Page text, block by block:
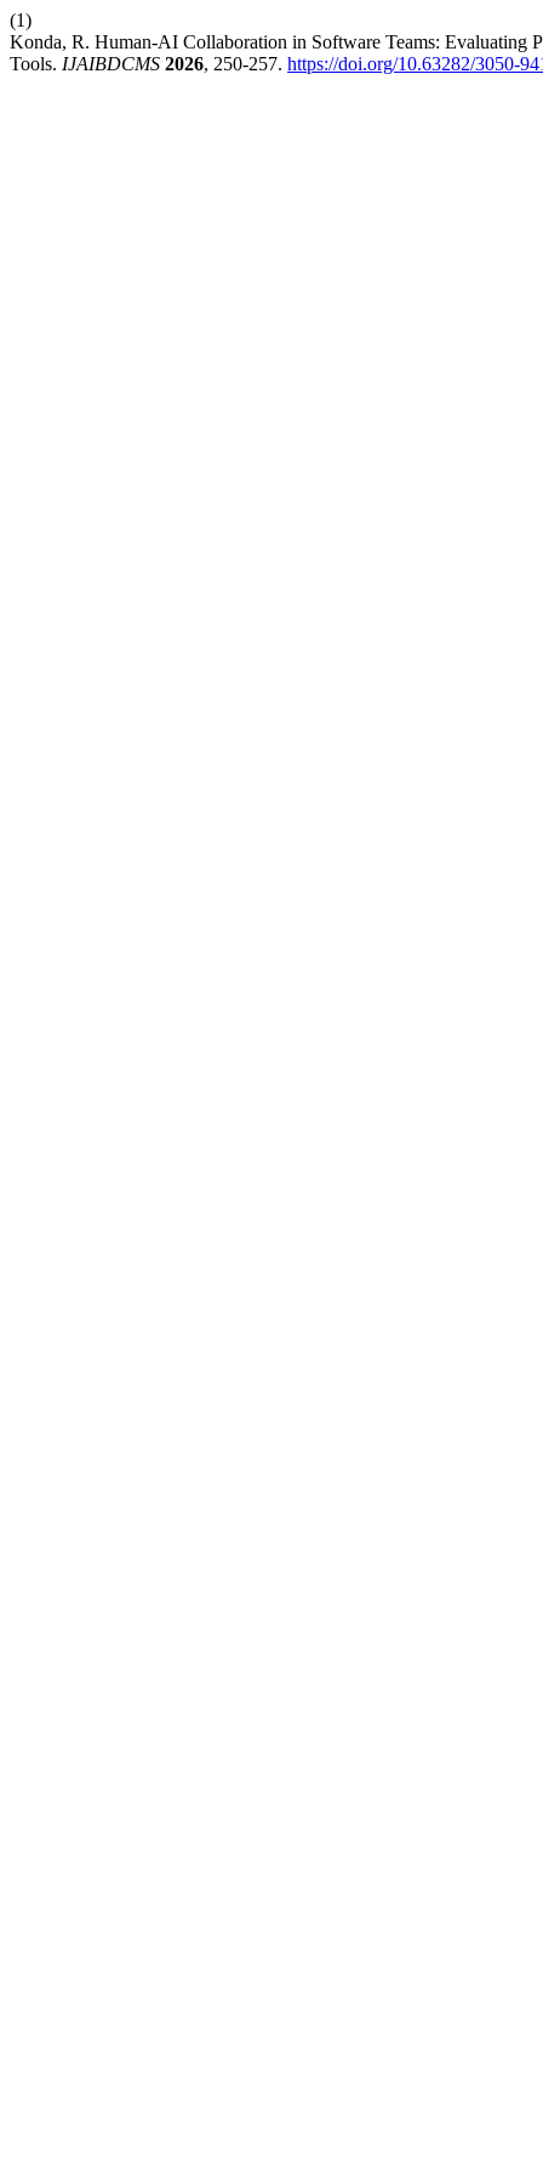
(1)
Konda, R. Human-AI Collaboration in Software Teams:
Tools. IJAIBDCMS 2026, 250-257. https://doi.org/10.63282/3050-